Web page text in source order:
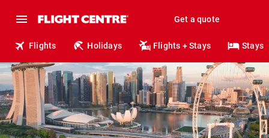
Get a quote
Flights Holidays Flights + Stays Stays